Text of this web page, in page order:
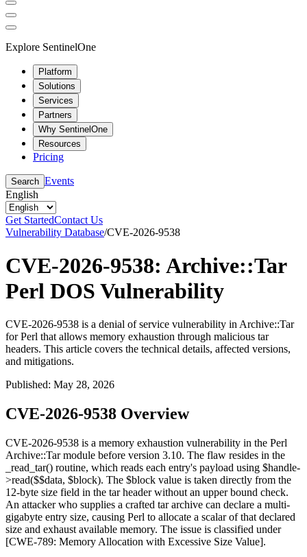
Explore SentinelOne
Platform
Solutions
Services
Partners
Why SentinelOne
Resources
Pricing
Search Events
English
Get StartedContact Us
Vulnerability Database/CVE-2026-9538
CVE-2026-9538: Archive::Tar
Perl DOS Vulnerability
CVE-2026-9538 is a denial of service vulnerability in Archive::Tar
for Perl that allows memory exhaustion through malicious tar
headers. This article covers the technical details, affected versions,
and mitigations.
Published: May 28, 2026
CVE-2026-9538 Overview
CVE-2026-9538 is a memory exhaustion vulnerability in the Perl
Archive::Tarmodule before version 3.10. The flaw resides in the
_read_tar() routine, which reads each entry's payload using $handle-
>read($$data, $block). The $block value is taken directly from the
12-byte size field in the tar header without an upper bound check.
An attacker who supplies a crafted tar archive can declare a multi-
gigabyte entry size, causing Perl to allocate a scalar of that declared
size and exhaust available memory. The issue is classified under
[CWE-789: Memory Allocation with Excessive Size Value].